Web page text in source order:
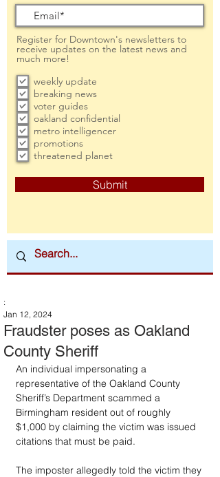
Register for Downtown's newsletters to
receive updates on the latest news and
much more!
weekly update
breaking news
voter guides
oakland confidential
metro intelligencer
promotions
threatened planet
Submit
Fraudster poses as Oakland
County Sheriff
:
Jan 12, 2024
An individual impersonating a
representative of the Oakland County
Sheriff’s Department scammed a
Birmingham resident out of roughly
$1,000 by claiming the victim was issued
citations that must be paid.
The imposter allegedly told the victim they